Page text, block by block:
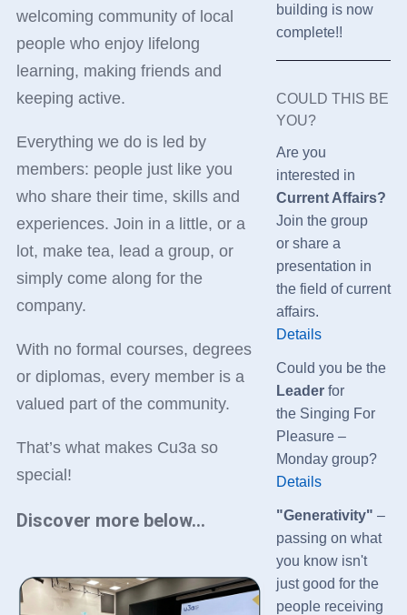
welcoming community of local
people who enjoy lifelong
learning, making friends and
keeping active.
Everything we do is led by
members: people just like you
who share their time, skills and
experiences. Join in a little, or a
lot, make tea, lead a group, or
simply come along for the
company.
With no formal courses, degrees
or diplomas, every member is a
valued part of the community.
That’s what makes Cu3a so
special!
Discover more below...
building is now
complete!!
COULD THIS BE
YOU?
Are you
interested in
Current Affairs?
Join the group
or share a
presentation in
the field of current
affairs.
Details
Could you be the
Leader for
the Singing For
Pleasure –
Monday group?
Details
"Generativity" –
passing on what
you know isn't
just good for the
people receiving